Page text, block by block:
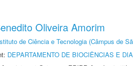
Oliveira Amorim
de Ciência e Tecnologia (Câmpus de
DEPARTAMENTO DE BIOCIÊNCIAS E